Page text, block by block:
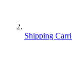
Shipping